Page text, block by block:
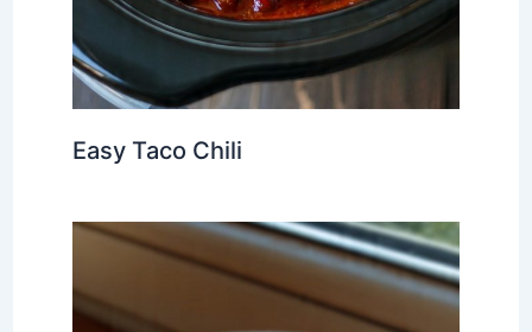
Easy Taco Chili